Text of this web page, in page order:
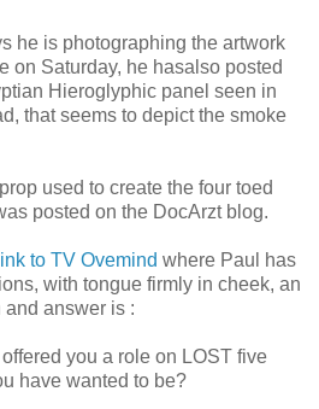
he is photographing the artwork
on Saturday, he hasalso posted
Hieroglyphic panel seen in
that seems to depict the smoke
used to create the four toed
posted on the DocArzt blog.
link to TV Ovemind where Paul has
with tongue firmly in cheek, an
answer is :
you a role on LOST five
have wanted to be?